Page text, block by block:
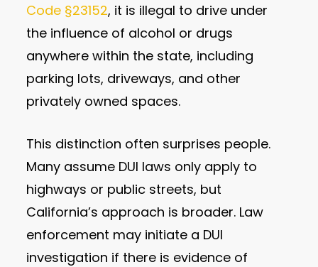
Code §23152, it is illegal to drive under
the influence of alcohol or drugs
anywhere within the state, including
parking lots, driveways, and other
privately owned spaces.
This distinction often surprises people.
Many assume DUI laws only apply to
highways or public streets, but
California’s approach is broader. Law
enforcement may initiate a DUI
investigation if there is evidence of